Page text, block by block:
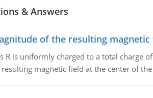
& Answers
of the resulting magnetic
R is uniformly charged to a total charge
magnetic field at the center of